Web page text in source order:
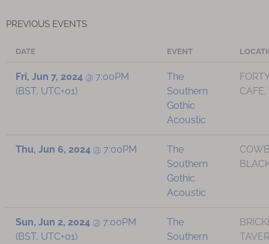
PREVIOUS EVENTS
DATE EVENT
Fri, Jun 7, 2024 @ 7:00PM
(BST, UTC+01)
The
Southern
Gothic
Acoustic
CAFE,
Thu, Jun 6, 2024 @ 7:00PM
The
Southern
Gothic
Acoustic
Sun, Jun 2, 2024 @ 7:00PM
(BST, UTC+01)
The
Southern